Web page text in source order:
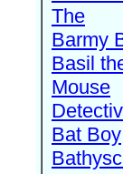
The
Barmy
Basil
Mouse
Bat Boy